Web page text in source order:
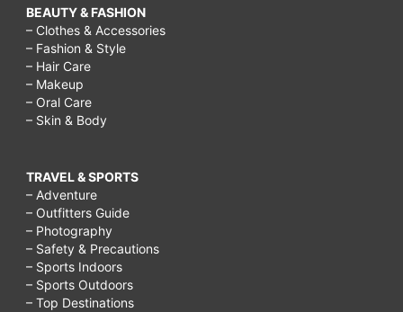
BEAUTY & FASHION
– Clothes & Accessories
– Fashion & Style
– Hair Care
– Makeup
– Oral Care
– Skin & Body
TRAVEL & SPORTS
– Adventure
– Outfitters Guide
– Photography
– Safety & Precautions
– Sports Indoors
– Sports Outdoors
– Top Destinations